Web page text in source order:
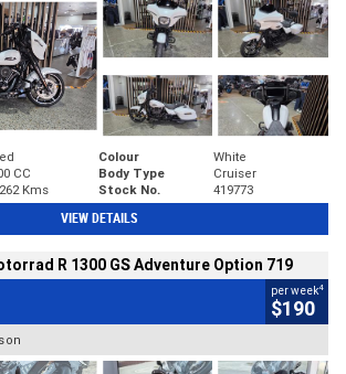
Colour
White
CC Body Type
Cruiser
Kms Stock No. 419773
VIEW DETAILS
R 1300 GS Adventure Option 719
per week4
$190